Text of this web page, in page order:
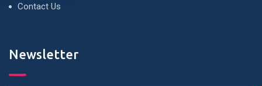
Contact Us
Newsletter